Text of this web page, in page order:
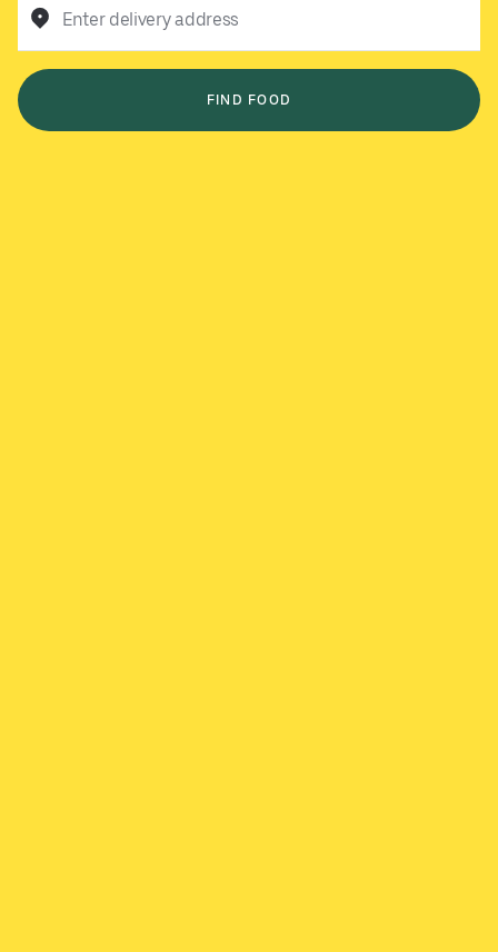
Enter delivery address
FIND FOOD